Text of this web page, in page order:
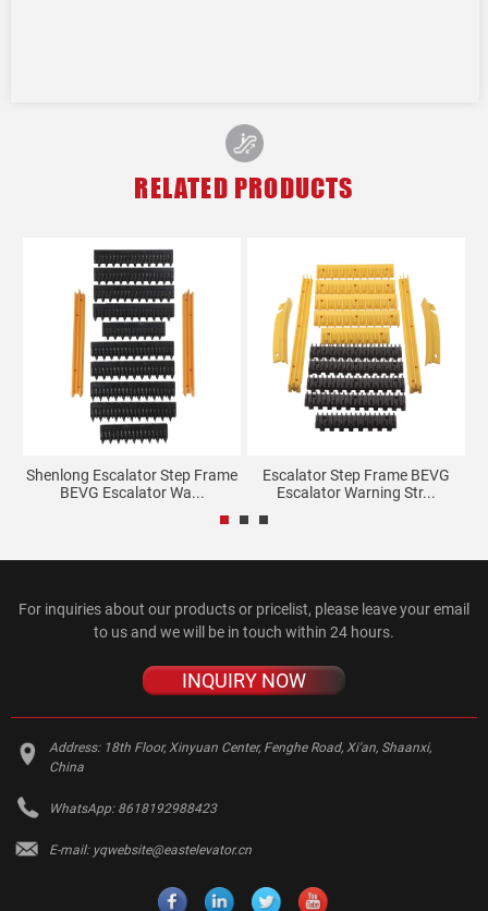
RELATED PRODUCTS
Shenlong Escalator Step Frame
BEVG Escalator Wa...
Escalator Step Frame BEVG
Escalator Warning Str...
For inquiries about our products or pricelist, please leave your email
to us and we will be in touch within 24 hours.
INQUIRY NOW
Address: 18th Floor, Xinyuan Center, Fenghe Road, Xi'an, Shaanxi,
China
WhatsApp: 8618192988423
E-mail: yqwebsite@eastelevator.cn